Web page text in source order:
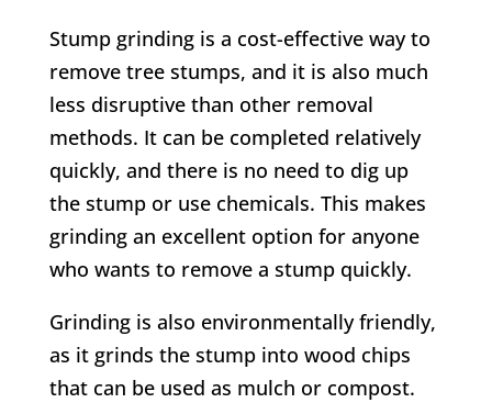
Stump grinding is a cost-effective way to
remove tree stumps, and it is also much
less disruptive than other removal
methods. It can be completed relatively
quickly, and there is no need to dig up
the stump or use chemicals. This makes
grinding an excellent option for anyone
who wants to remove a stump quickly.
Grinding is also environmentally friendly,
as it grinds the stump into wood chips
that can be used as mulch or compost.